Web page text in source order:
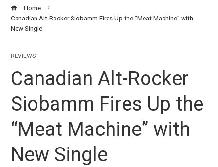
Home
Canadian Alt-Rocker Siobamm Fires Up the “Meat Machine” with
New Single
REVIEWS
Canadian Alt-Rocker
Siobamm Fires Up the
“Meat Machine” with
New Single